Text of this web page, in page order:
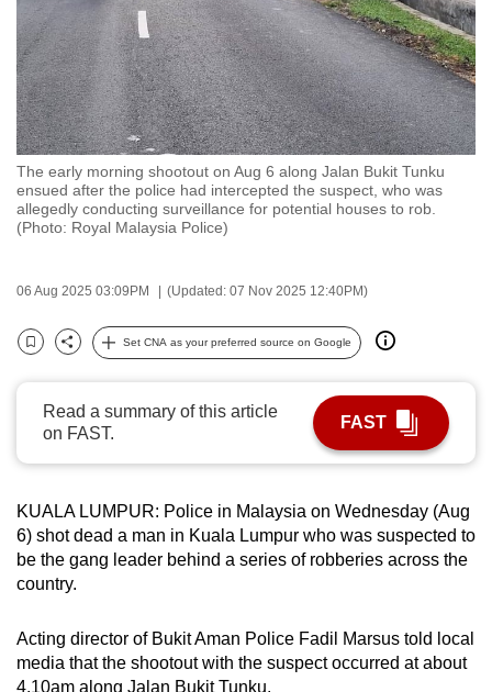
The early morning shootout on Aug 6 along Jalan Bukit Tunku
ensued after the police had intercepted the suspect, who was
allegedly conducting surveillance for potential houses to rob.
(Photo: Royal Malaysia Police)
06 Aug 2025 03:09PM (Updated: 07 Nov 2025 12:40PM)
Bookmark
Share
Set CNA as your preferred source on Google
Read a summary of this article
on FAST.
FAST
KUALA LUMPUR: Police in Malaysia on Wednesday (Aug
6) shot dead a man in Kuala Lumpur who was suspected to
be the gang leader behind a series of robberies across the
country.
Acting director of Bukit Aman Police Fadil Marsus told local
media that the shootout with the suspect occurred at about
4.10am along Jalan Bukit Tunku.
your
experience
with
CNA
to
be
fast,
secure
and
best
can
To
continue,
upgrade
to
a
supported
or,
for